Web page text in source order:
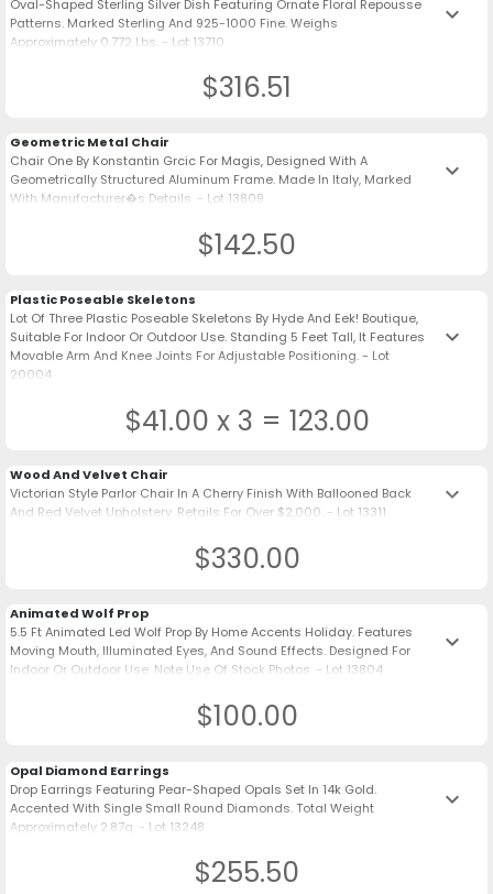
Oval-Shaped Sterling Silver Dish Featuring Ornate Floral Repousse
Patterns. Marked Sterling And 925-1000 Fine. Weighs
Approximately 0.772 Lbs. - Lot 13710
keyboard_arrow_down
$316.51
Geometric Metal Chair
Chair One By Konstantin Grcic For Magis, Designed With A
Geometrically Structured Aluminum Frame. Made In Italy, Marked
With Manufacturer�s Details. - Lot 13809
keyboard_arrow_down
$142.50
Plastic Poseable Skeletons
Lot Of Three Plastic Poseable Skeletons By Hyde And Eek! Boutique,
Suitable For Indoor Or Outdoor Use. Standing 5 Feet Tall, It Features
Movable Arm And Knee Joints For Adjustable Positioning. - Lot
20004
keyboard_arrow_down
$41.00 x 3 = 123.00
Wood And Velvet Chair
Victorian Style Parlor Chair In A Cherry Finish With Ballooned Back
And Red Velvet Upholstery. Retails For Over $2,000. - Lot 13311
keyboard_arrow_down
$330.00
Animated Wolf Prop
5.5 Ft Animated Led Wolf Prop By Home Accents Holiday. Features
Moving Mouth, Illuminated Eyes, And Sound Effects. Designed For
Indoor Or Outdoor Use. Note Use Of Stock Photos. - Lot 13804
keyboard_arrow_down
$100.00
Opal Diamond Earrings
Drop Earrings Featuring Pear-Shaped Opals Set In 14k Gold.
Accented With Single Small Round Diamonds. Total Weight
Approximately 2.87g. - Lot 13248
keyboard_arrow_down
$255.50